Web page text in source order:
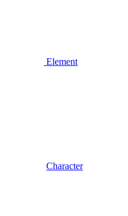
Element
Character